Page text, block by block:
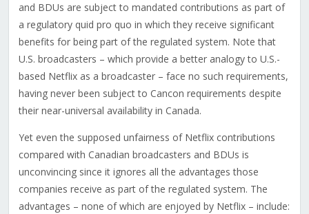
and BDUs are subject to mandated contributions as part of
a regulatory quid pro quo in which they receive significant
benefits for being part of the regulated system. Note that
U.S. broadcasters – which provide a better analogy to U.S.-
based Netflix as a broadcaster – face no such requirements,
having never been subject to Cancon requirements despite
their near-universal availability in Canada.
Yet even the supposed unfairness of Netflix contributions
compared with Canadian broadcasters and BDUs is
unconvincing since it ignores all the advantages those
companies receive as part of the regulated system. The
advantages – none of which are enjoyed by Netflix – include: